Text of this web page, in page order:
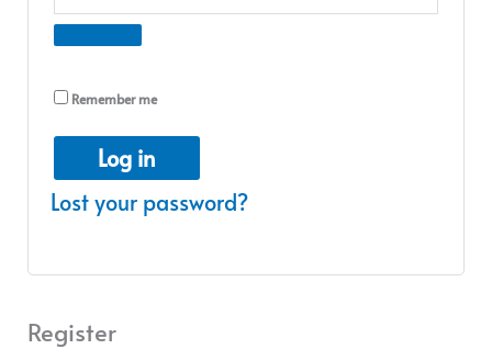
Remember me
Log in
Lost your password?
Register